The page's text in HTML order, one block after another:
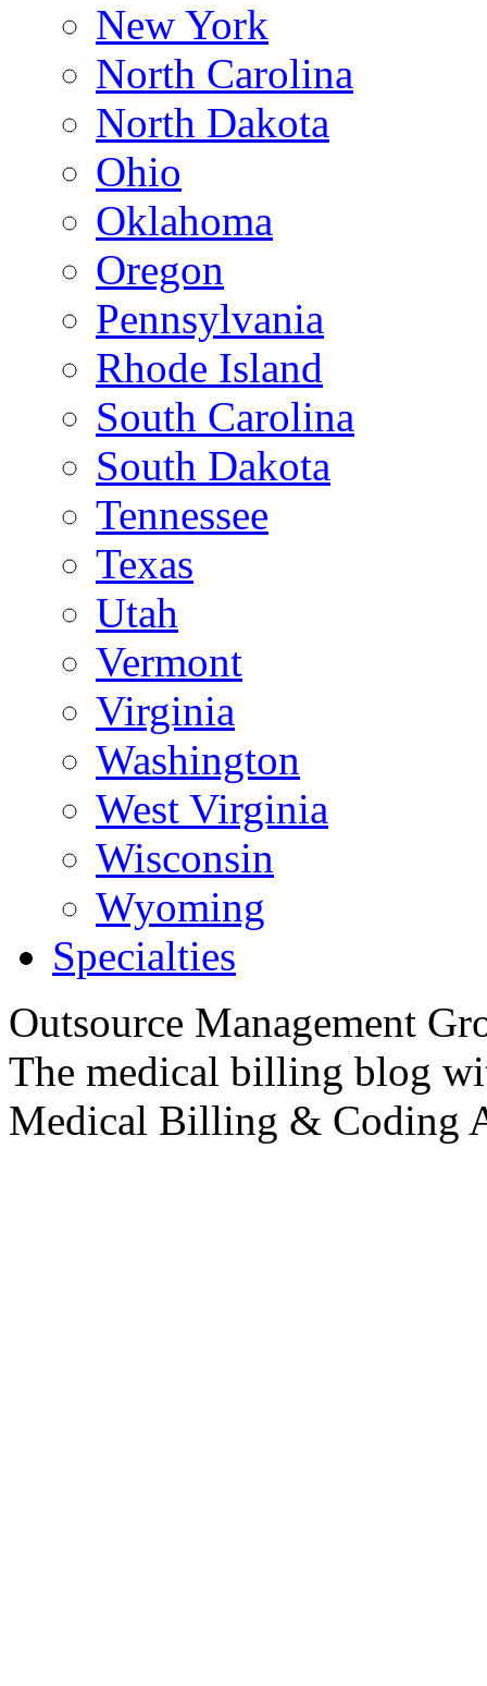
New York
North Carolina
North Dakota
Ohio
Oklahoma
Oregon
Pennsylvania
Rhode Island
South Carolina
South Dakota
Tennessee
Texas
Utah
Vermont
Virginia
Washington
West Virginia
Wisconsin
Wyoming
Specialties
Outsource Management
The medical billing blog
Medical Billing & Coding